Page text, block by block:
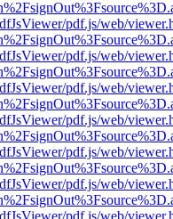
pdf.js/web/
pdf.js/web/
pdf.js/web/
pdf.js/web/
pdf.js/web/
pdf.js/web/
pdf.js/web/